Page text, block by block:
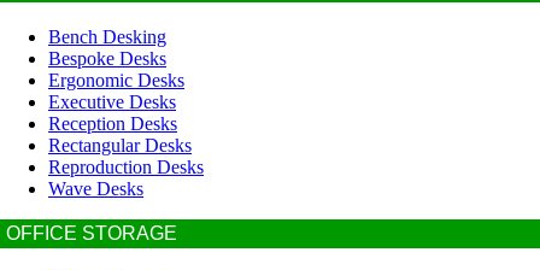
Bench Desking
Bespoke Desks
Ergonomic Desks
Executive Desks
Reception Desks
Rectangular Desks
Reproduction Desks
Wave Desks
OFFICE STORAGE